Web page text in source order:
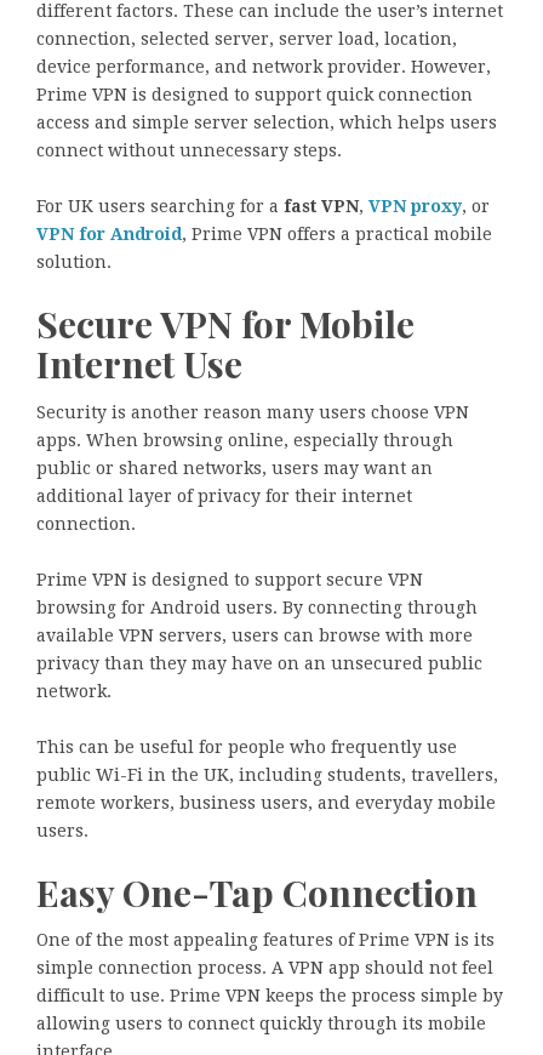
different factors. These can include the user’s internet
connection, selected server, server load, location,
device performance, and network provider. However,
Prime VPN is designed to support quick connection
access and simple server selection, which helps users
connect without unnecessary steps.
For UK users searching for a fast VPN, VPN proxy, or
VPN for Android, Prime VPN offers a practical mobile
solution.
Secure VPN for Mobile
Internet Use
Security is another reason many users choose VPN
apps. When browsing online, especially through
public or shared networks, users may want an
additional layer of privacy for their internet
connection.
Prime VPN is designed to support secure VPN
browsing for Android users. By connecting through
available VPN servers, users can browse with more
privacy than they may have on an unsecured public
network.
This can be useful for people who frequently use
public Wi-Fi in the UK, including students, travellers,
remote workers, business users, and everyday mobile
users.
Easy One-Tap Connection
One of the most appealing features of Prime VPN is its
simple connection process. A VPN app should not feel
difficult to use. Prime VPN keeps the process simple by
allowing users to connect quickly through its mobile